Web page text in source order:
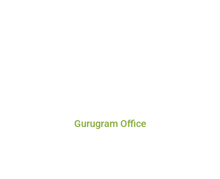
Gurugram Office